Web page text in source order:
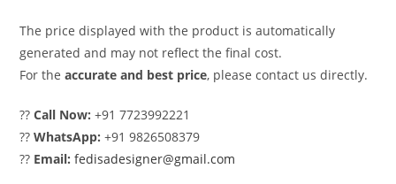
The price displayed with the product is automatically
generated and may not reflect the final cost.
For theaccurate and best price, please contact us directly.
??Call Now: +91 7723992221
??WhatsApp: +91 9826508379
?? Email: fedisadesigner@gmail.com